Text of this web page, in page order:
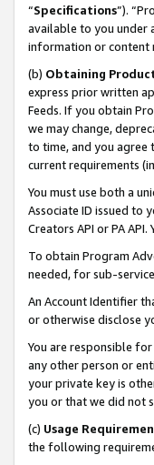
“Specifications”).
available to you under
information or content
(b) Obtaining
express prior written
Feeds. If you obtain
we may change,
to time, and you agree
current requirements
You must use both a
Associate ID issued to
Creators API or PA
To obtain Program
needed, for sub-
An Account Identifier
or otherwise disclose
You are responsible
any other person or
your private key is
you or that we did not
(c) Usage
the following